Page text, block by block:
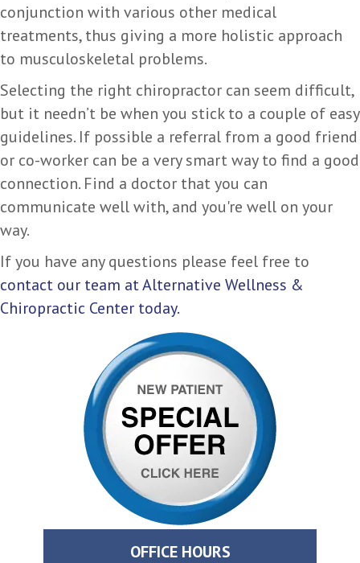
conjunction with various other medical
treatments, thus giving a more holistic approach
to musculoskeletal problems.
Selecting the right chiropractor can seem difficult,
but it needn’t be when you stick to a couple of easy
guidelines. If possible a referral from a good friend
or co-worker can be a very smart way to find a good
connection. Find a doctor that you can
communicate well with, and you're well on your
way.
If you have any questions please feel free to
contact our team at Alternative Wellness &
Chiropractic Center today.
OFFICE HOURS